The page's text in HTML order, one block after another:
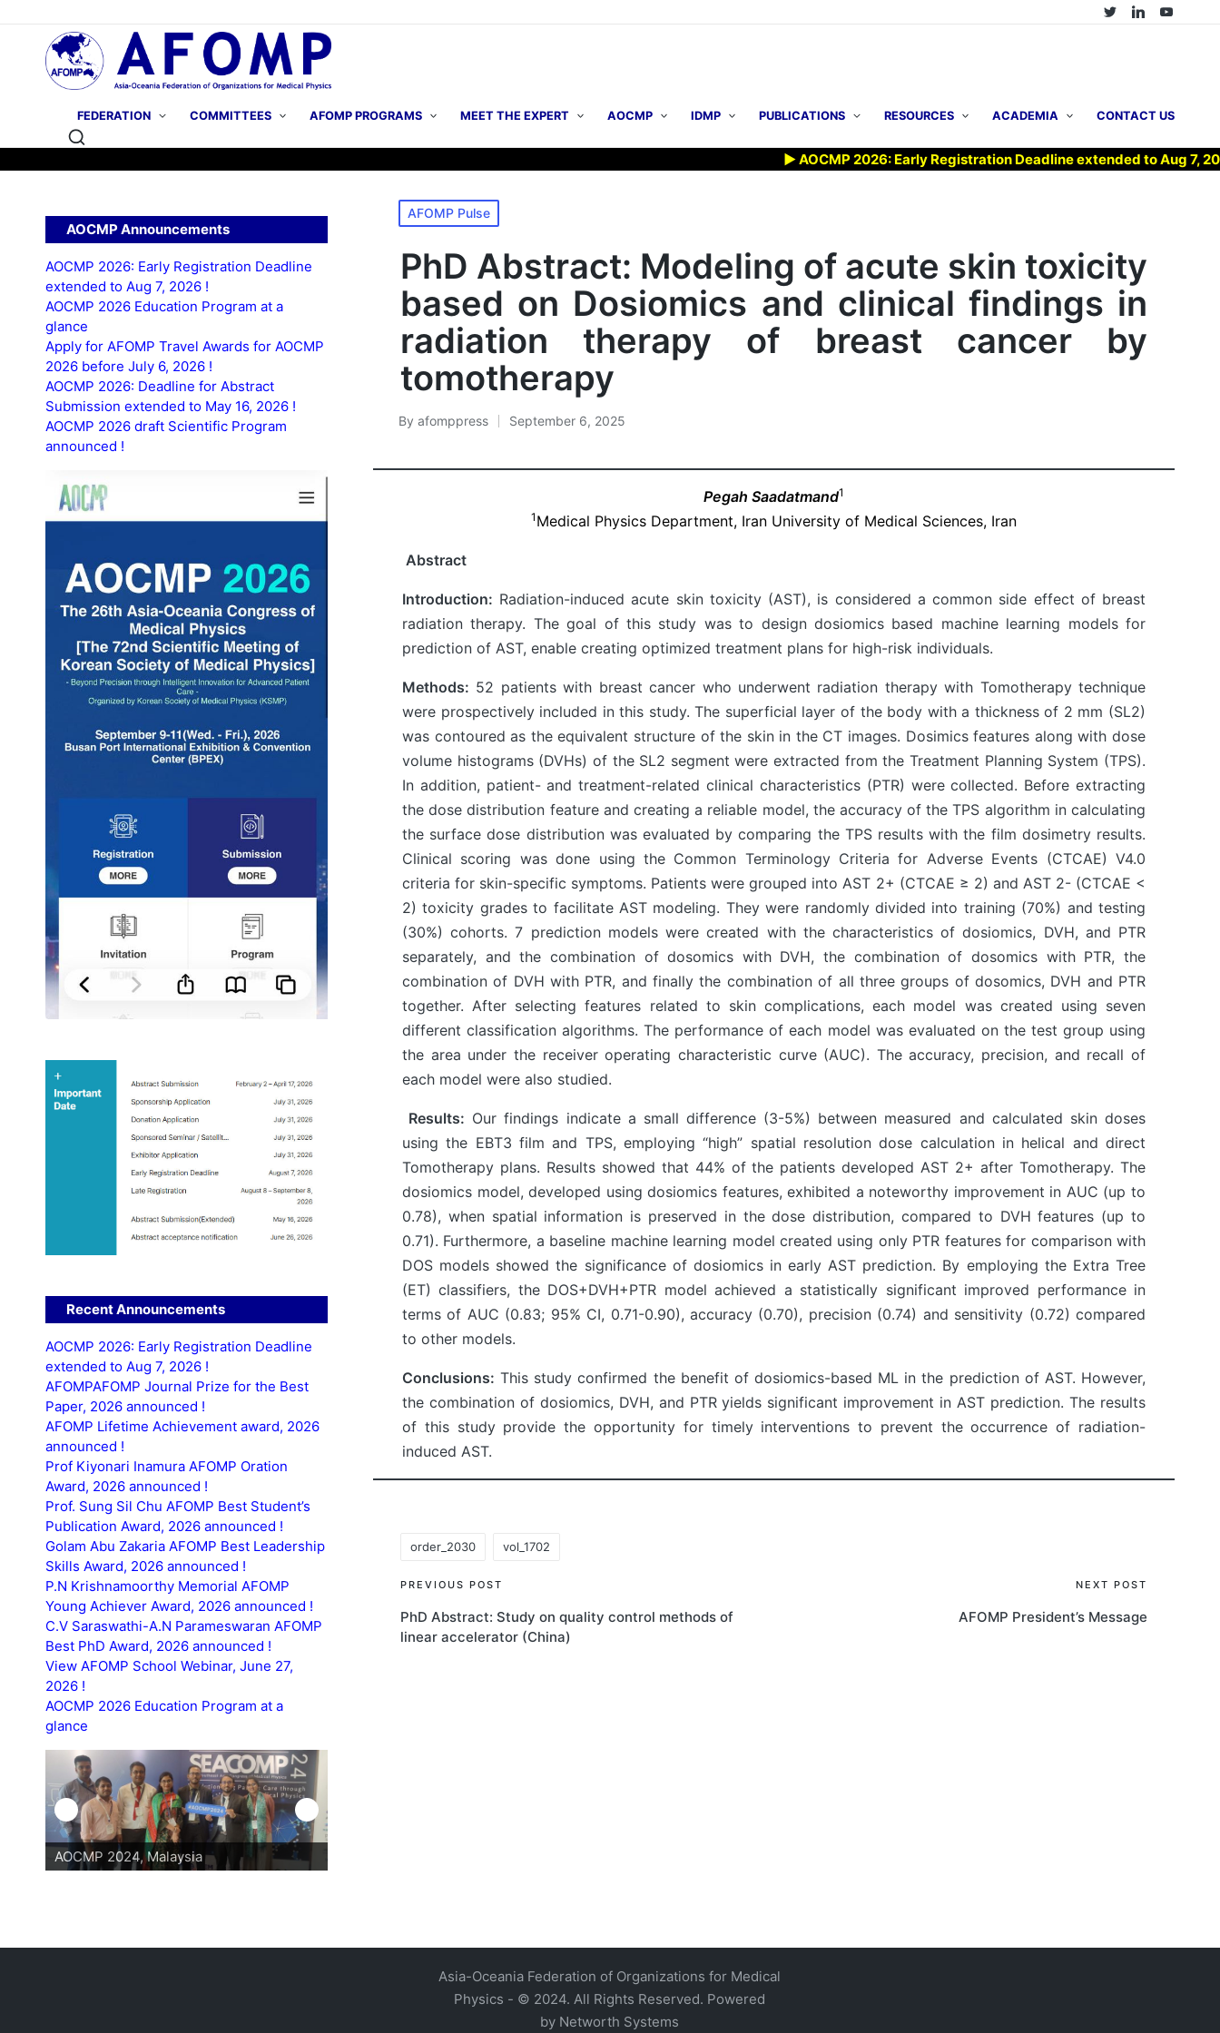
FEDERATION COMMITTEES AFOMP PROGRAMS MEET THE EXPERT AOCMP IDMP PUBLICATIONS RESOURCES ACADEMIA CONTACT US
▶ AOCMP 2026: Early Registration Deadline extended to Aug 7, 2026 !
Posted
in
AFOMP Pulse
PhD Abstract: Modeling of acute skin toxicity
based on Dosiomics and clinical findings in
radiation therapy of breast cancer by
tomotherapy
Posted
By afomppress September 6, 2025
Pegah Saadatmand1
1 Medical Physics Department, Iran University of Medical Sciences, Iran
Abstract
Introduction: Radiation-induced acute skin toxicity (AST), is considered a common side effect of breast
radiation therapy. The goal of this study was to design dosiomics based machine learning models for
prediction of AST, enable creating optimized treatment plans for high-risk individuals.
Methods: 52 patients with breast cancer who underwent radiation therapy with Tomotherapy technique
were prospectively included in this study. The superficial layer of the body with a thickness of 2 mm (SL2)
was contoured as the equivalent structure of the skin in the CT images. Dosimics features along with dose
volume histograms (DVHs) of the SL2 segment were extracted from the Treatment Planning System (TPS).
In addition, patient- and treatment-related clinical characteristics (PTR) were collected. Before extracting
the dose distribution feature and creating a reliable model, the accuracy of the TPS algorithm in calculating
the surface dose distribution was evaluated by comparing the TPS results with the film dosimetry results.
Clinical scoring was done using the Common Terminology Criteria for Adverse Events (CTCAE) V4.0
criteria for skin-specific symptoms. Patients were grouped into AST 2+ (CTCAE ≥ 2) and AST 2- (CTCAE <
2) toxicity grades to facilitate AST modeling. They were randomly divided into training (70%) and testing
(30%) cohorts. 7 prediction models were created with the characteristics of dosiomics, DVH, and PTR
separately, and the combination of dosomics with DVH, the combination of dosomics with PTR, the
combination of DVH with PTR, and finally the combination of all three groups of dosomics, DVH and PTR
together. After selecting features related to skin complications, each model was created using seven
different classification algorithms. The performance of each model was evaluated on the test group using
the area under the receiver operating characteristic curve (AUC). The accuracy, precision, and recall of
each model were also studied.
Results: Our findings indicate a small difference (3-5%) between measured and calculated skin doses
using the EBT3 film and TPS, employing “high” spatial resolution dose calculation in helical and direct
Tomotherapy plans. Results showed that 44% of the patients developed AST 2+ after Tomotherapy. The
dosiomics model, developed using dosiomics features, exhibited a noteworthy improvement in AUC (up to
0.78), when spatial information is preserved in the dose distribution, compared to DVH features (up to
0.71). Furthermore, a baseline machine learning model created using only PTR features for comparison with
DOS models showed the significance of dosiomics in early AST prediction. By employing the Extra Tree
(ET) classifiers, the DOS+DVH+PTR model achieved a statistically significant improved performance in
terms of AUC (0.83; 95% CI, 0.71-0.90), accuracy (0.70), precision (0.74) and sensitivity (0.72) compared
to other models.
Conclusions: This study confirmed the benefit of dosiomics-based ML in the prediction of AST. However,
the combination of dosiomics, DVH, and PTR yields significant improvement in AST prediction. The results
of this study provide the opportunity for timely interventions to prevent the occurrence of radiation-
induced AST.
Tags:
order_2030 vol_1702
Post
navigation
PREVIOUS POST
PhD Abstract: Study on quality control methods of
linear accelerator (China)
NEXT POST
AFOMP President’s Message
AOCMP Announcements
AOCMP 2026: Early Registration Deadline
extended to Aug 7, 2026 !
AOCMP 2026 Education Program at a
glance
Apply for AFOMP Travel Awards for AOCMP
2026 before July 6, 2026 !
AOCMP 2026: Deadline for Abstract
Submission extended to May 16, 2026 !
AOCMP 2026 draft Scientific Program
announced !
Recent Announcements
AOCMP 2026: Early Registration Deadline
extended to Aug 7, 2026 !
AFOMPAFOMP Journal Prize for the Best
Paper, 2026 announced !
AFOMP Lifetime Achievement award, 2026
announced !
Prof Kiyonari Inamura AFOMP Oration
Award, 2026 announced !
Prof. Sung Sil Chu AFOMP Best Student’s
Publication Award, 2026 announced !
Golam Abu Zakaria AFOMP Best Leadership
Skills Award, 2026 announced !
P.N Krishnamoorthy Memorial AFOMP
Young Achiever Award, 2026 announced !
C.V Saraswathi-A.N Parameswaran AFOMP
Best PhD Award, 2026 announced !
View AFOMP School Webinar, June 27,
2026 !
AOCMP 2026 Education Program at a
glance
AOCMP 2024, Malaysia
Asia-Oceania Federation of Organizations for Medical
Physics - © 2024. All Rights Reserved. Powered
by Networth Systems